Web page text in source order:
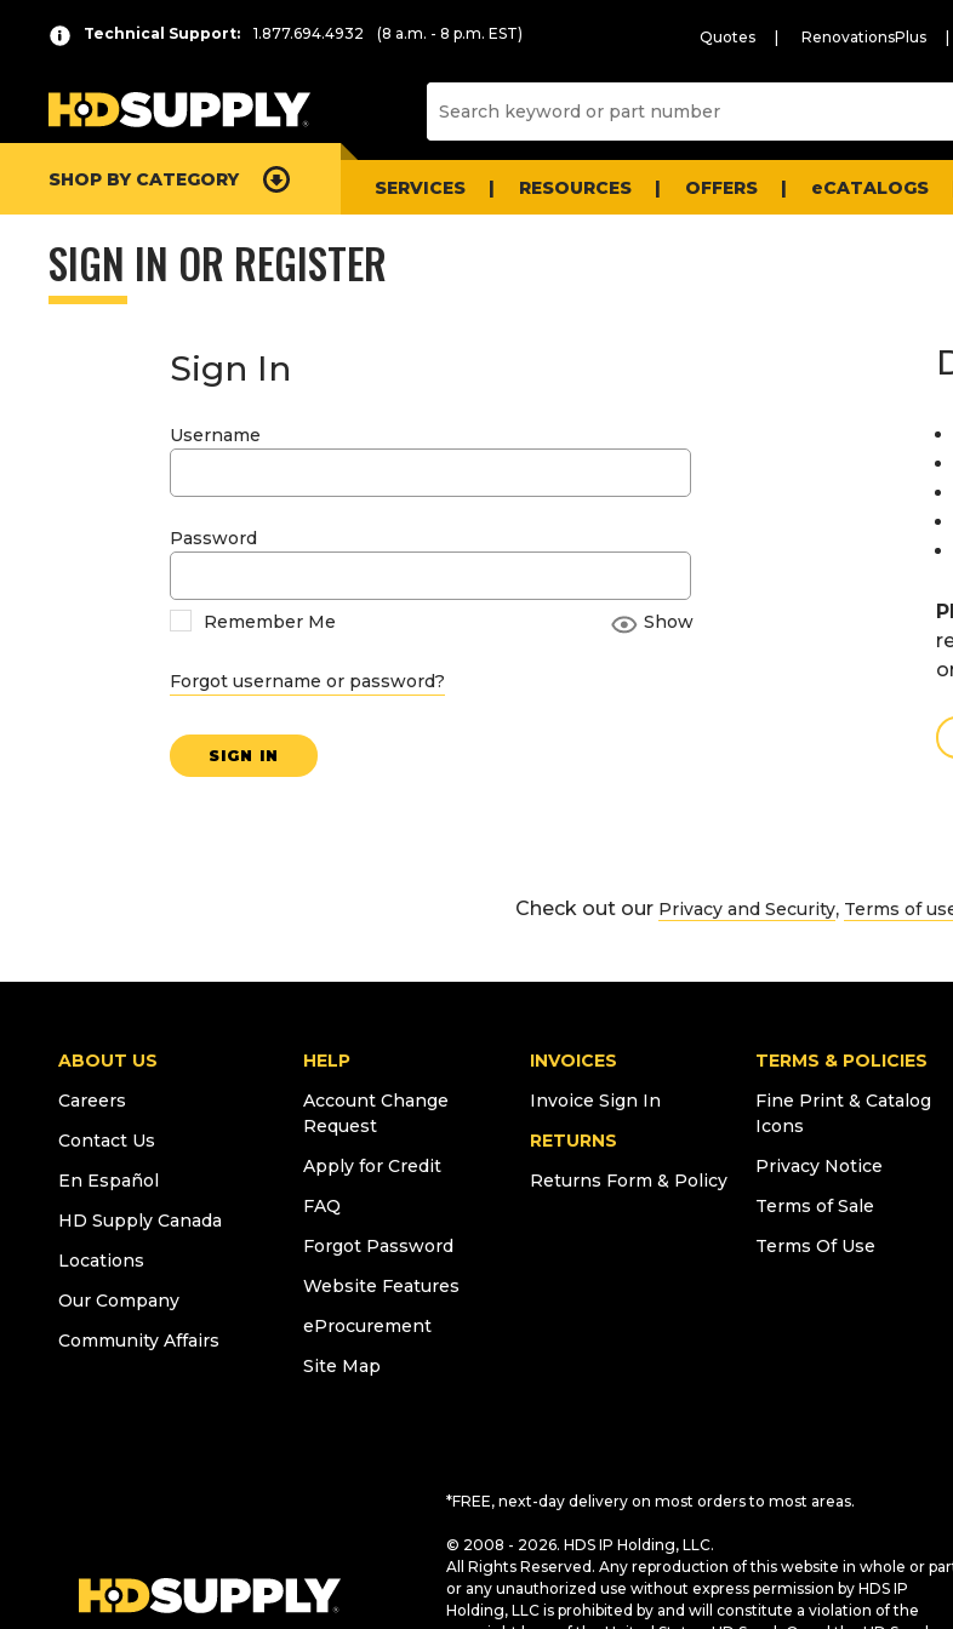
Technical Support: 1.877.694.4932 (8 a.m. - 8 p.m. EST) Quotes RenovationsPlus
SHOP BY CATEGORY SERVICES RESOURCES OFFERS eCATALOGS
SIGN IN OR REGISTER
Sign In
Username
Password
Remember Me Show
Forgot username or password?
SIGN IN
Check out our Privacy and Security, Terms of
ABOUT US
Careers
Contact Us
En Español
HD Supply Canada
Locations
Our Company
Community Affairs
HELP
Account Change
Request
Apply for Credit
FAQ
Forgot Password
Website Features
eProcurement
Site Map
INVOICES
Invoice Sign In
RETURNS
Returns Form & Policy
TERMS & POLICIES
Fine Print & Catalog
Icons
Privacy Notice
Terms of Sale
Terms Of Use
*FREE, next-day delivery on most orders to most areas.
© 2008 - 2026. HDS IP Holding, LLC.
All Rights Reserved. Any reproduction of this website in whole or
or any unauthorized use without express permission by HDS IP
Holding, LLC is prohibited by and will constitute a violation of the